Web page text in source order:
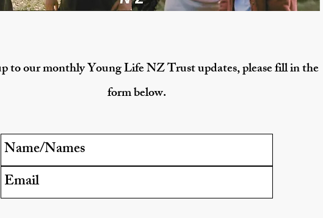
to our monthly Young Life NZ Trust updates, please fill in the
form below.